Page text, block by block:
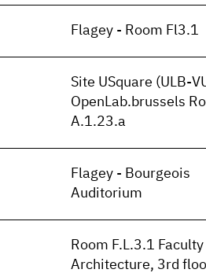
Flagey - Room Fl3.1
Site USquare (ULB-
OpenLab.brussels
A.1.23.a
Flagey - Bourgeois
Auditorium
Room F.L.3.1
Architecture, 3rd